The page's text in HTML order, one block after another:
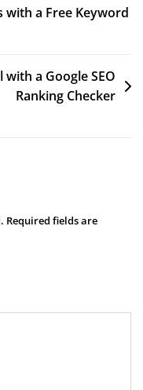
with a Free Keyword
a Google SEO
Ranking Checker
Required fields are